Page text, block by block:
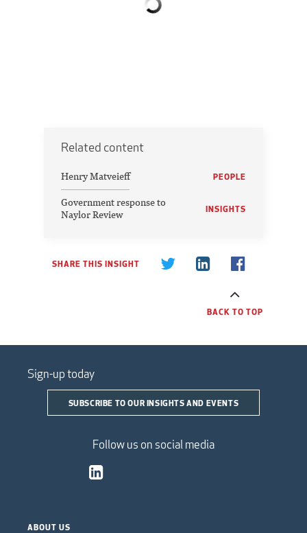
Related content
Henry Matveieff PEOPLE
Government response to
Naylor Review
INSIGHTS
SHARE THIS INSIGHT
BACK TO TOP
Sign-up today
SUBSCRIBE TO OUR INSIGHTS AND EVENTS
Follow us on social media
ABOUT US